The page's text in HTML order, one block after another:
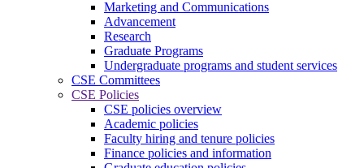
Marketing and Communications
Advancement
Research
Graduate Programs
Undergraduate programs and student services
CSE Committees
CSE Policies
CSE policies overview
Academic policies
Faculty hiring and tenure policies
Finance policies and information